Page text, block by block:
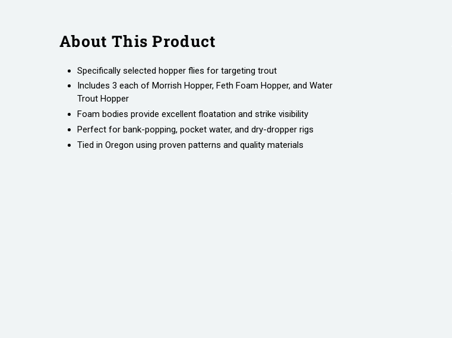
About This Product
Specifically selected hopper flies for targeting trout
Includes 3 each of Morrish Hopper, Feth Foam Hopper, and Water
Trout Hopper
Foam bodies provide excellent floatation and strike visibility
Perfect for bank-popping, pocket water, and dry-dropper rigs
Tied in Oregon using proven patterns and quality materials